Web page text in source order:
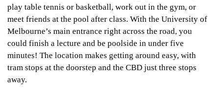
play table tennis or basketball, work out in the gym, or
meet friends at the pool after class. With the University of
Melbourne’s main entrance right across the road, you
could finish a lecture and be poolside in under five
minutes! The location makes getting around easy, with
tram stops at the doorstep and the CBD just three stops
away.